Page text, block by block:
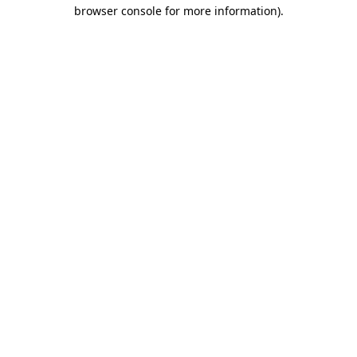
browser console for more information).